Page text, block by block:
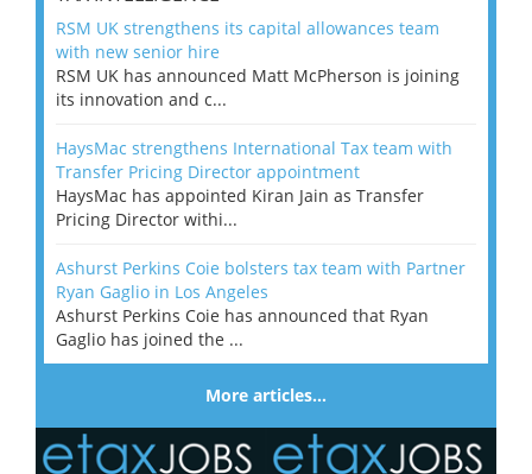
RSM UK strengthens its capital allowances team
with new senior hire
RSM UK has announced Matt McPherson is joining
its innovation and c...
HaysMac strengthens International Tax team with
Transfer Pricing Director appointment
HaysMac has appointed Kiran Jain as Transfer
Pricing Director withi...
Ashurst Perkins Coie bolsters tax team with Partner
Ryan Gaglio in Los Angeles
Ashurst Perkins Coie has announced that Ryan
Gaglio has joined the ...
More articles…